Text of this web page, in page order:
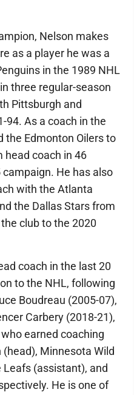
Nelson makes
as a player he was a
in the 1989 NHL
three regular-season
Pittsburgh and
94. As a coach in the
the Edmonton Oilers to
head coach in 46
He has also
with the Atlanta
the Dallas Stars from
club to the 2020
coach in the last 20
to the NHL, following
Boudreau (2005-07),
Carbery (2018-21),
earned coaching
Minnesota Wild
(assistant), and
He is one of